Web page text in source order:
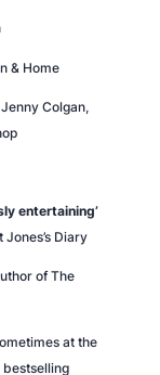
& Home
Jenny Colgan,
entertaining’
Jones’s Diary
ofThe
at the
bestselling